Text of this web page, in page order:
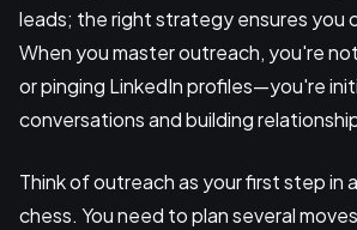
leads; the right strategy ensures you
When you master outreach, you're
or pinging LinkedIn profiles—you're
conversations and building
Think of outreach as your first step in
chess. You need to plan several